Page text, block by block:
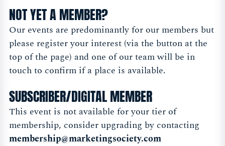
NOT YET A MEMBER?
Our events are predominantly for our members but
please register your interest (via the button at the
top of the page) and one of our team will be in
touch to confirm if a place is available.
SUBSCRIBER/DIGITAL MEMBER
This event is not available for your tier of
membership, consider upgrading by contacting
membership@marketingsociety.com